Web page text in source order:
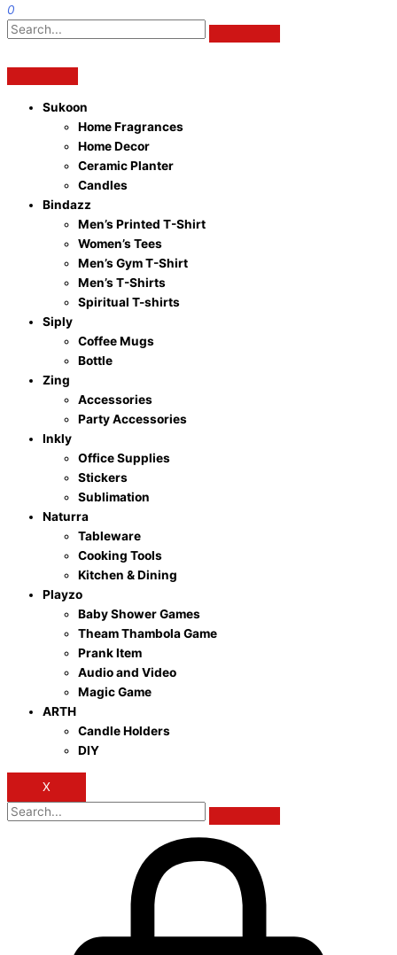
0
Sukoon
Home Fragrances
Home Decor
Ceramic Planter
Candles
Bindazz
Men’s Printed T-Shirt
Women’s Tees
Men’s Gym T-Shirt
Men’s T-Shirts
Spiritual T-shirts
Siply
Coffee Mugs
Bottle
Zing
Accessories
Party Accessories
Inkly
Office Supplies
Stickers
Sublimation
Naturra
Tableware
Cooking Tools
Kitchen & Dining
Playzo
Baby Shower Games
Theam Thambola Game
Prank Item
Audio and Video
Magic Game
ARTH
Candle Holders
DIY
X